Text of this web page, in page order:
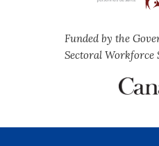
Funded by the
Sectoral Workforce